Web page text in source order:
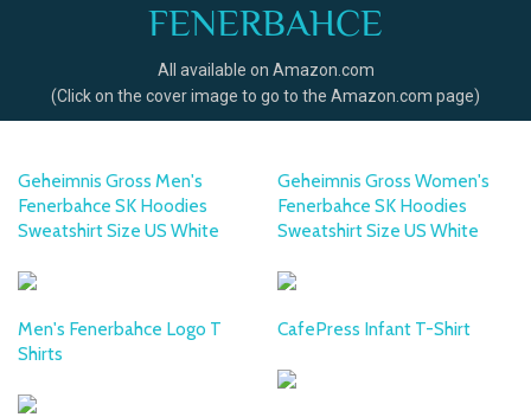
FENERBAHCE
All available on Amazon.com
(Click on the cover image to go to the Amazon.com page)
Geheimnis Gross Men's
Fenerbahce SK Hoodies
Sweatshirt Size US White
Geheimnis Gross Women's
Fenerbahce SK Hoodies
Sweatshirt Size US White
Men's Fenerbahce Logo T
Shirts
CafePress Infant T-Shirt